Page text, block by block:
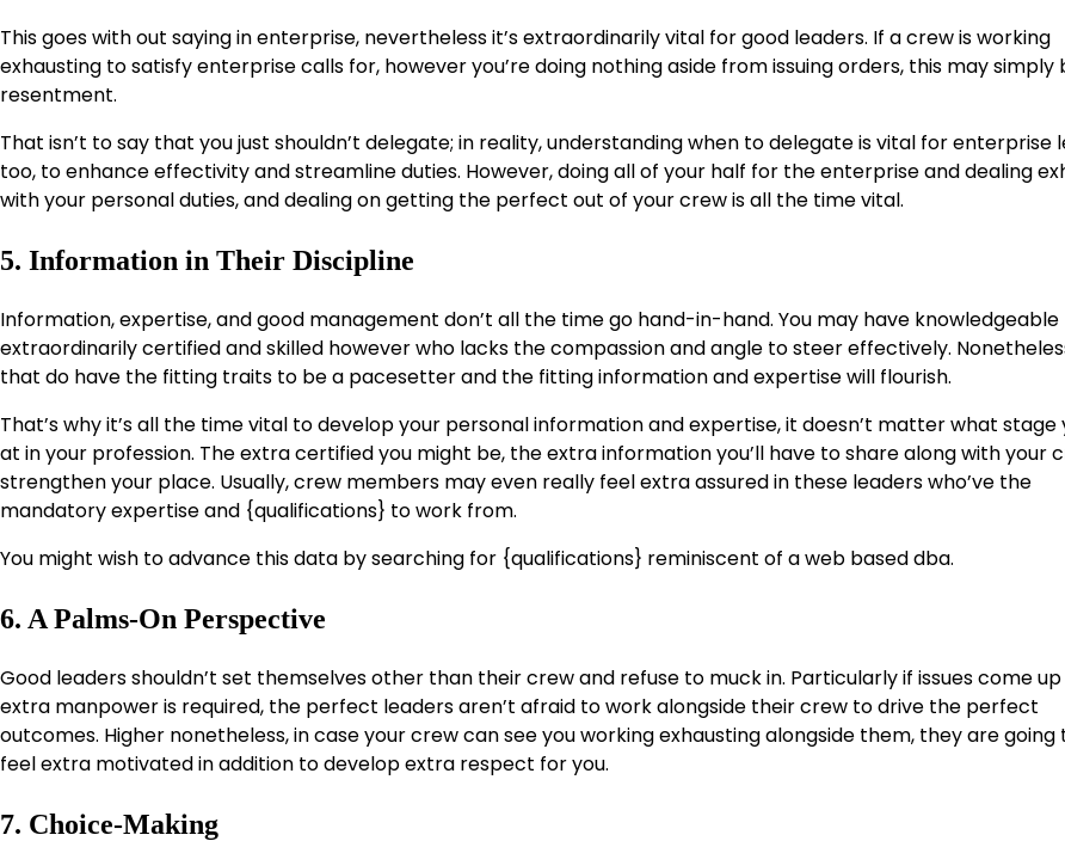
This goes with out saying in enterprise, nevertheless it’s extraordinarily vital for good leaders. If a crew is working
exhausting to satisfy enterprise calls for, however you’re doing nothing aside from issuing orders, this may simply
resentment.
That isn’t to say that you just shouldn’t delegate; in reality, understanding when to delegate is vital for enterprise
too, to enhance effectivity and streamline duties. However, doing all of your half for the enterprise and dealing
with your personal duties, and dealing on getting the perfect out of your crew is all the time vital.
5. Information in Their Discipline
Information, expertise, and good management don’t all the time go hand-in-hand. You may have knowledgeable
extraordinarily certified and skilled however who lacks the compassion and angle to steer effectively.
that do have the fitting traits to be a pacesetter and the fitting information and expertise will flourish.
That’s why it’s all the time vital to develop your personal information and expertise, it doesn’t matter what stage
at in your profession. The extra certified you might be, the extra information you’ll have to share along with your
strengthen your place. Usually, crew members may even really feel extra assured in these leaders who’ve the
mandatory expertise and {qualifications} to work from.
You might wish to advance this data by searching for {qualifications} reminiscent of a web based dba.
6. A Palms-On Perspective
Good leaders shouldn’t set themselves other than their crew and refuse to muck in. Particularly if issues come
extra manpower is required, the perfect leaders aren’t afraid to work alongside their crew to drive the perfect
outcomes. Higher nonetheless, in case your crew can see you working exhausting alongside them, they are going
feel extra motivated in addition to develop extra respect for you.
7. Choice-Making